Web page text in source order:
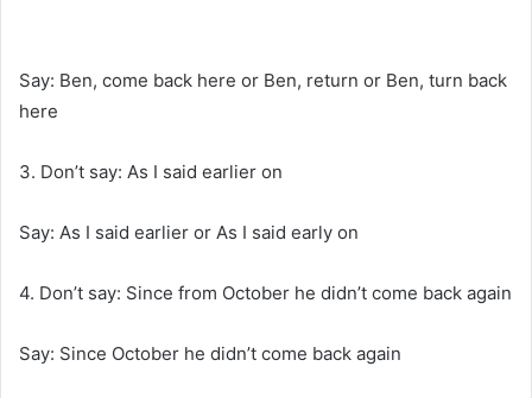
Say: Ben, come back here or Ben, return or Ben, turn back
here
3. Don’t say: As I said earlier on
Say: As I said earlier or As I said early on
4. Don’t say: Since from October he didn’t come back again
Say: Since October he didn’t come back again